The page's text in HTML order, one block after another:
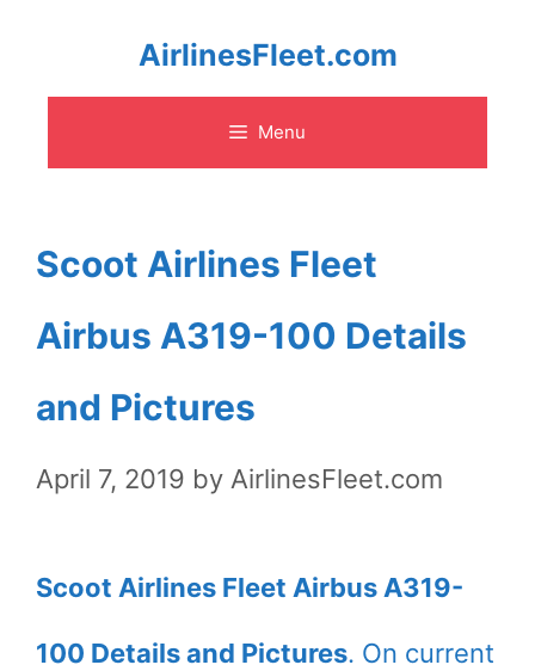
content
AirlinesFleet.com
Menu
Scoot Airlines Fleet
Airbus A319-100 Details
and Pictures
April 7, 2019 by AirlinesFleet.com
Scoot Airlines Fleet Airbus A319-
100 Details and Pictures. On current